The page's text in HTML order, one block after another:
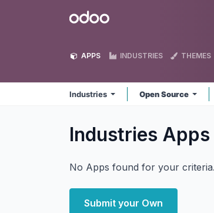
Odoo
APPS INDUSTRIES THEMES
Industries Open Source
Industries Apps
No Apps found for your criteria.
Submit your Own